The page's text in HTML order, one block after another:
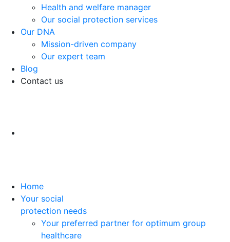
Health and welfare manager
Our social protection services
Our DNA
Mission-driven company
Our expert team
Blog
Contact us
Home
Your social
protection needs
Your preferred partner for optimum group
healthcare